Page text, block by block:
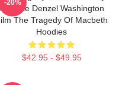
Denzel Washington
The Tragedy Of Macbeth
Hoodies
$42.95 - $49.95
-20%